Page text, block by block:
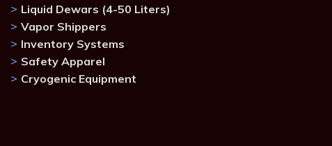
Liquid Dewars (4-50 Liters)
Vapor Shippers
Inventory Systems
Safety Apparel
Cryogenic Equipment